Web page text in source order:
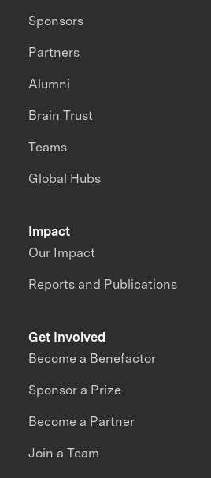
Impact
Our Impact
Reports and Publications
Sponsors
Partners
Alumni
Brain Trust
Teams
Global Hubs
Get Involved
Become a Benefactor
Sponsor a Prize
Become a Partner
Join a Team